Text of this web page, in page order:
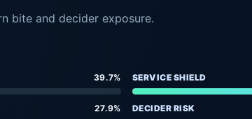
bite and decider exposure.
39.7% SERVICE SHIELD
27.9% DECIDER RISK